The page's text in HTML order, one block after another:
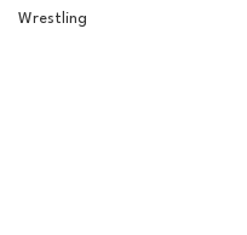
Wrestling